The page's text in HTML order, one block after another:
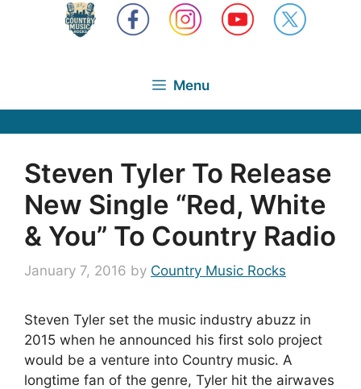
Menu
Steven Tyler To Release
New Single “Red, White
& You” To Country Radio
January 7, 2016 by Country Music Rocks
Steven Tyler set the music industry abuzz in
2015 when he announced his first solo project
would be a venture into Country music. A
longtime fan of the genre, Tyler hit the airwaves